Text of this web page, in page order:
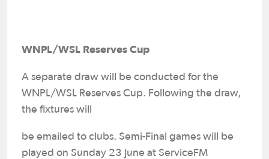
WNPL/WSL Reserves Cup
A separate draw will be conducted for the
WNPL/WSL Reserves Cup. Following the draw,
the fixtures will
be emailed to clubs. Semi-Final games will be
played on Sunday 23 June at ServiceFM